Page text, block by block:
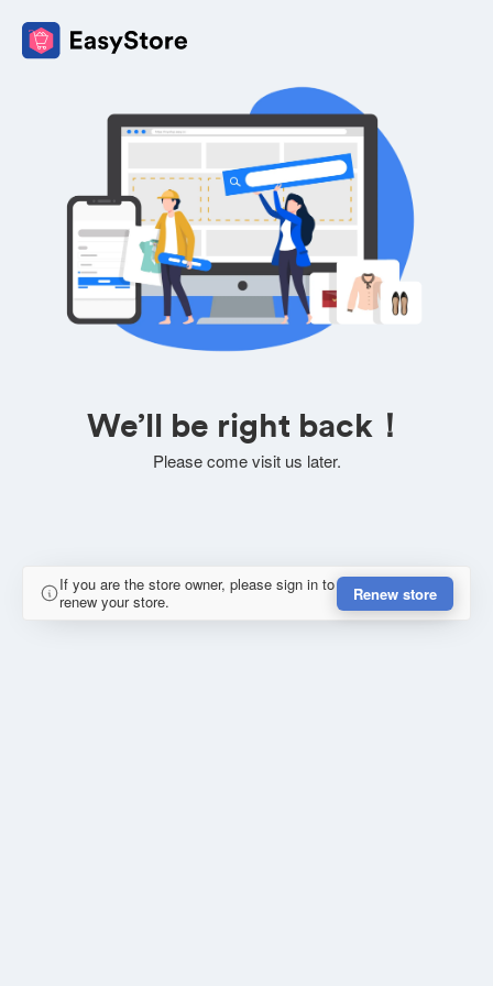
We’ll be right back！
Please come visit us later.
If you are the store owner, please sign in to
renew your store.
Renew store